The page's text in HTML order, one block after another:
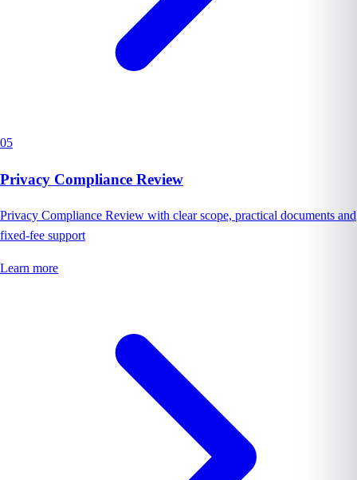
05
Privacy Compliance Review
Privacy Compliance Review with clear scope, practical documents and
fixed-fee support
Learn more